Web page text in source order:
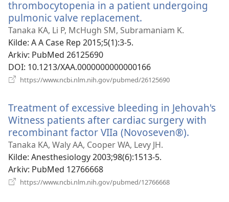
thrombocytopenia in a patient undergoing
pulmonic valve replacement.
nytt
Tanaka KA, Li P, McHugh SM, Subramaniam K.
Kilde‎: A A Case Rep 2015;5(1):3-5.
Arkiv‎: PubMed 26125690
DOI‎: 10.1213/XAA.0000000000000166
https://www.ncbi.nlm.nih.gov/pubmed/26125690
Treatment of excessive bleeding in Jehovah's
Witness patients after cardiac surgery with
recombinant factor VIIa (Novoseven®).
Tanaka KA, Waly AA, Cooper WA, Levy JH.
Kilde‎: Anesthesiology 2003;98(6):1513-5.
Arkiv‎: PubMed 12766668
https://www.ncbi.nlm.nih.gov/pubmed/12766668